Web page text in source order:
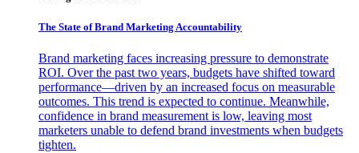
The State of Brand Marketing Accountability
Brand marketing faces increasing pressure to demonstrate
ROI. Over the past two years, budgets have shifted toward
performance—driven by an increased focus on measurable
outcomes. This trend is expected to continue. Meanwhile,
confidence in brand measurement is low, leaving most
marketers unable to defend brand investments when budgets
tighten.